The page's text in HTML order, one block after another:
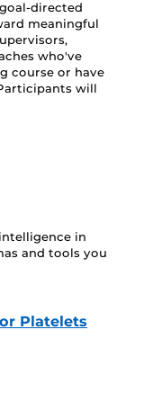
directed
meaningful
who've
course or have
will
in
and tools you
Platelets